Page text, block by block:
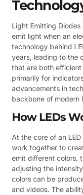
Light Emitting
emit light when an
technology behind
years, leading to the
that are both efficient
primarily for
advancements in
backbone of modern
How LEDs
At the core of an
work together to
emit different colors,
adjusting the
colors can be
and videos. The